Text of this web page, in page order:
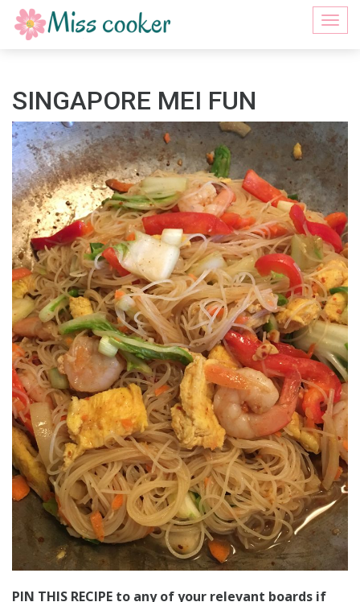
SINGAPORE MEI FUN
PIN THIS RECIPE to any of your relevant boards if